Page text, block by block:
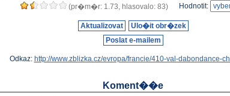
(pr�m�r: 1.73, hlasovalo: 83) Hodnotit:
Aktualizovat
Ulo�it obr�zek
Poslat e-mailem
Odkaz: http://www.zblizka.cz/evropa/francie/410-val-dabondance-
Koment��e